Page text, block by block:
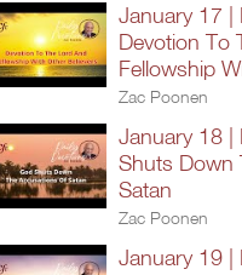
January 17 |
Devotion To
Fellowship
Zac Poonen
January 18 |
Shuts Down
Satan
Zac Poonen
January 19 |